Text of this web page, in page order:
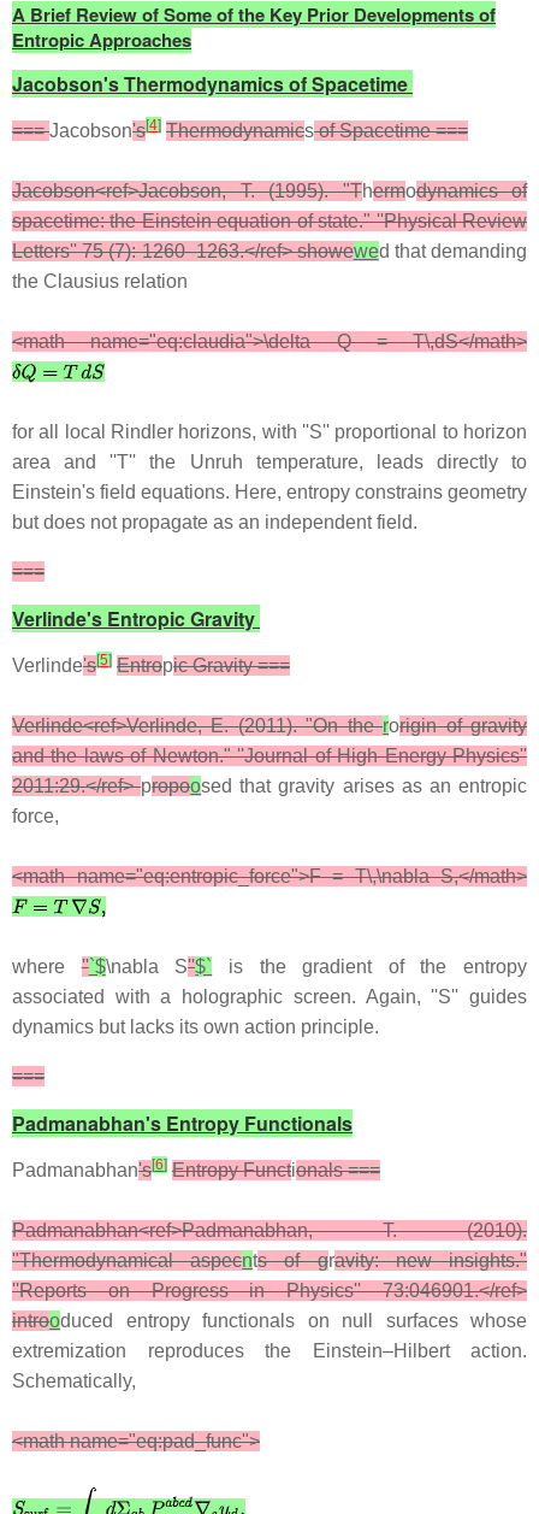
A Brief Review of Some of the Key Prior Developments of
Entropic Approaches
Jacobson's Thermodynamics of Spacetime
===Jacobson's[4] Thermodynamicsof Spacetime ===
Jacobson<ref>Jacobson, T. (1995). "Thermodynamics of
spacetime: the Einstein equation of state." ''Physical Review
Letters'' 75 (7): 1260–1263.</ref> showewed that demanding
the Clausius relation
<math name="eq:claudia">\delta Q = T\,dS</math>
for all local Rindler horizons, with ''S'' proportional to horizon
area and ''T'' the Unruh temperature, leads directly to
Einstein's field equations. Here, entropy constrains geometry
but does not propagate as an independent field.
===
Verlinde's Entropic Gravity
Verlinde's[5] Entropic Gravity ===
Verlinde<ref>Verlinde, E. (2011). "On therorigin of gravity
and the laws of Newton." ''Journal of High Energy Physics''
2011:29.</ref>propoosed that gravity arises as an entropic
force,
<math name="eq:entropic_force">F = T\,\nabla S,</math>
where''`$\nabla S''$` is the gradient of the entropy
associated with a holographic screen. Again, ''S'' guides
dynamics but lacks its own action principle.
===
Padmanabhan's Entropy Functionals
Padmanabhan's[6] Entropy Functionals ===
Padmanabhan<ref>Padmanabhan, T. (2010).
"Thermodynamical aspecnts of gravity: new insights."
''Reports on Progress in Physics'' 73:046901.</ref>
introoduced entropy functionals on null surfaces whose
extremization reproduces the Einstein–Hilbert action.
Schematically,
<math name="eq:pad_func">